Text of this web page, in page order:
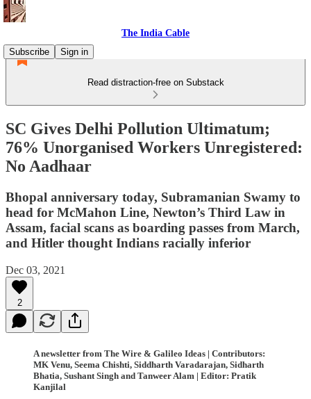
The India Cable
Subscribe
Sign in
Read distraction-free on Substack
SC Gives Delhi Pollution Ultimatum;
76% Unorganised Workers Unregistered:
No Aadhaar
Bhopal anniversary today, Subramanian Swamy to
head for McMahon Line, Newton’s Third Law in
Assam, facial scans as boarding passes from March,
and Hitler thought Indians racially inferior
Dec 03, 2021
2
A newsletter from The Wire & Galileo Ideas | Contributors:
MK Venu, Seema Chishti, Siddharth Varadarajan, Sidharth
Bhatia, Sushant Singh and Tanweer Alam | Editor: Pratik
Kanjilal